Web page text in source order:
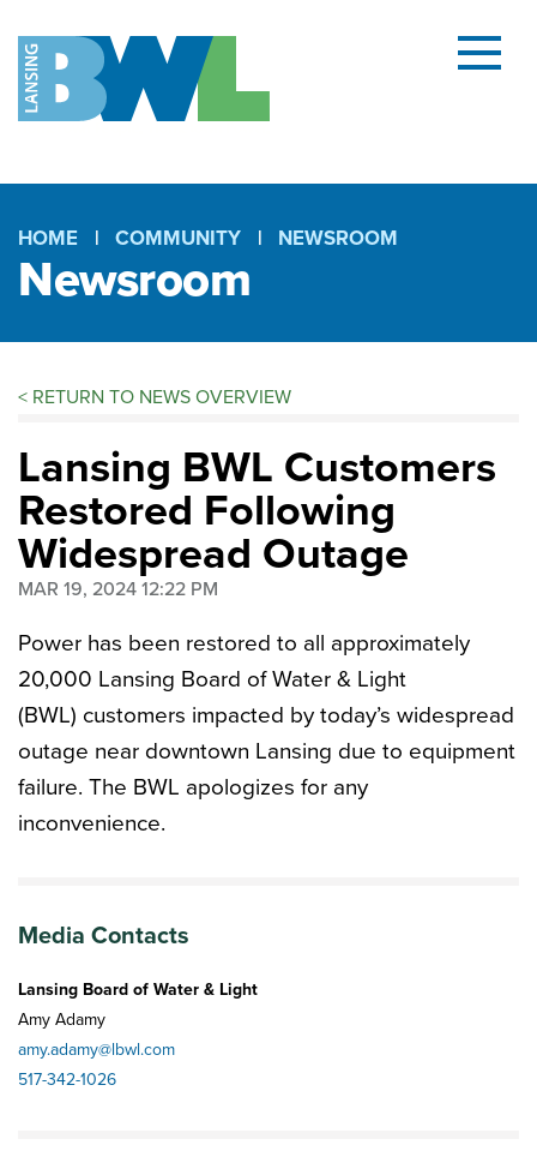
Menu
Breadcrumb
HOME COMMUNITY NEWSROOM
Newsroom
< RETURN TO NEWS OVERVIEW
Lansing BWL Customers
Restored Following
Widespread Outage
MAR 19, 2024 12:22 PM
Power has been restored to all approximately
20,000 Lansing Board of Water & Light
(BWL) customers impacted by today’s widespread
outage near downtown Lansing due to equipment
failure. The BWL apologizes for any
inconvenience.
Media Contacts
Lansing Board of Water & Light
Amy Adamy
amy.adamy@lbwl.com
517-342-1026